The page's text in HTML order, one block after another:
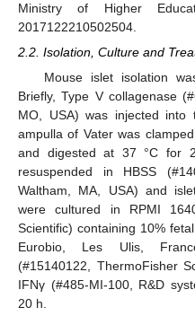
Ministry of Higher
2017122210502504.
2.2. Isolation, Culture and
Mouse islet isolation
Briefly, Type V collagenase
MO, USA) was injected
ampulla of Vater was
and digested at 37 °C for
resuspended in HBSS
Waltham, MA, USA) and
were cultured in RPMI
Scientific) containing 10%
Eurobio, Les Ulis,
(#15140122, ThermoFisher
IFNγ (#485-MI-100, R&D
20 h.